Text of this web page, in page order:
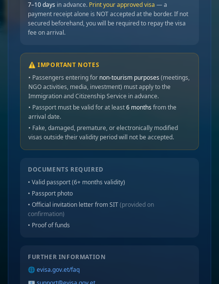
7–10 days in advance. Print your approved visa — a
payment receipt alone is NOT accepted at the border. If not
secured beforehand, you will be required to repay the visa
fee on arrival.
⚠️ IMPORTANT NOTES
• Passengers entering for non-tourism purposes (meetings,
NGO activities, media, investment) must apply to the
Immigration and Citizenship Service in advance.
• Passport must be valid for at least6 months from the
arrival date.
• Fake, damaged, premature, or electronically modified
visas outside their validity period will not be accepted.
DOCUMENTS REQUIRED
• Valid passport (6+ months validity)
• Passport photo
• Official invitation letter from SIT(provided on
confirmation)
• Proof of funds
FURTHER INFORMATION
🌐 evisa.gov.et/faq